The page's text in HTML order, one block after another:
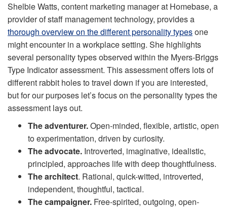
Shelbie Watts, content marketing manager at Homebase, a
provider of staff management technology, provides a
thorough overview on the different personality typesone
might encounter in a workplace setting. She highlights
several personality types observed within the Myers-Briggs
Type Indicator assessment. This assessment offers lots of
different rabbit holes to travel down if you are interested,
but for our purposes let’s focus on the personality types the
assessment lays out.
The adventurer.Open-minded, flexible, artistic, open
to experimentation, driven by curiosity.
The advocate. Introverted, imaginative, idealistic,
principled, approaches life with deep thoughtfulness.
The architect. Rational, quick-witted, introverted,
independent, thoughtful, tactical.
The campaigner. Free-spirited, outgoing, open-